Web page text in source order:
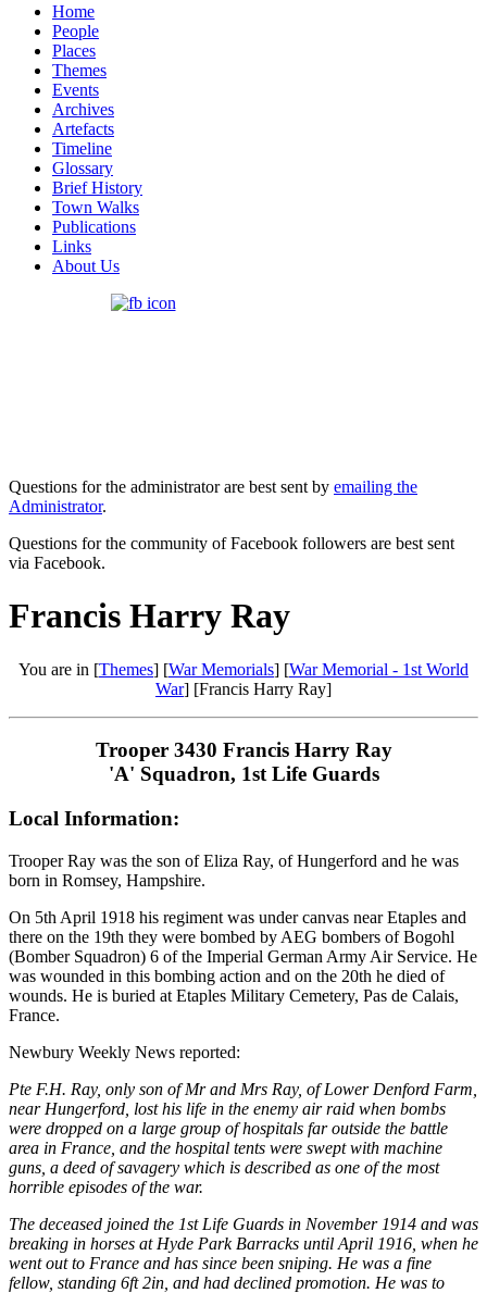
Home
People
Places
Themes
Events
Archives
Artefacts
Timeline
Glossary
Brief History
Town Walks
Publications
Links
About Us
Questions for the administrator are best sent by emailing the
Administrator.
Questions for the community of Facebook followers are best sent
via Facebook.
Francis Harry Ray
You are in [Themes] [War Memorials] [War Memorial - 1st World
War] [Francis Harry Ray]
Trooper 3430 Francis Harry Ray
'A' Squadron, 1st Life Guards
Local Information:
Trooper Ray was the son of Eliza Ray, of Hungerford and he was
born in Romsey, Hampshire.
On 5th April 1918 his regiment was under canvas near Etaples and
there on the 19th they were bombed by AEG bombers of Bogohl
(Bomber Squadron) 6 of the Imperial German Army Air Service. He
was wounded in this bombing action and on the 20th he died of
wounds. He is buried at Etaples Military Cemetery, Pas de Calais,
France.
Newbury Weekly News reported:
Pte F.H. Ray, only son of Mr and Mrs Ray, of Lower Denford Farm,
near Hungerford, lost his life in the enemy air raid when bombs
were dropped on a large group of hospitals far outside the battle
area in France, and the hospital tents were swept with machine
guns, a deed of savagery which is described as one of the most
horrible episodes of the war.
The deceased joined the 1st Life Guards in November 1914 and was
breaking in horses at Hyde Park Barracks until April 1916, when he
went out to France and has since been sniping. He was a fine
fellow, standing 6ft 2in, and had declined promotion. He was to